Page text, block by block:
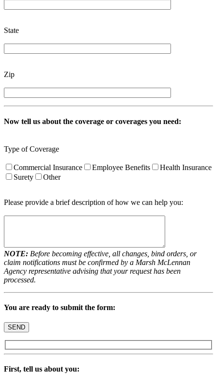
State
Zip
Now tell us about the coverage or coverages you need:
Type of Coverage
Commercial Insurance Employee Benefits
Health Insurance
Surety
Other
Please provide a brief description of how we can help you:
NOTE: Before becoming effective, all changes, bind orders, or
claim notifications must be confirmed by a Marsh McLennan
Agency representative advising that your request has been
processed.
You are ready to submit the form:
First, tell us about you: